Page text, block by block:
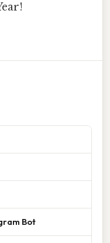
Bot